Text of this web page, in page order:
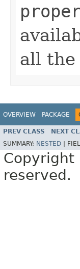
all the
OVERVIEW PACKAGE
PREV CLASS NEXT
SUMMARY: NESTED
reserved.